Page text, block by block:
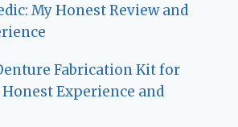
My Honest Review and
Fabrication Kit for
Experience and